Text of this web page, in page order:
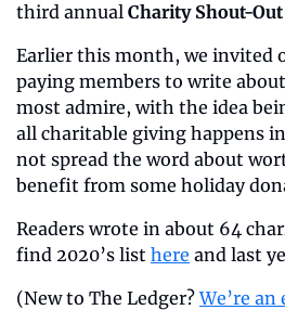
third annual Charity Shout-Out
Earlier this month, we invited
paying members to write
most admire, with the idea
all charitable giving happens
not spread the word about
benefit from some holiday
Readers wrote in about 64
find 2020’s list here and last
(New to The Ledger? We’re